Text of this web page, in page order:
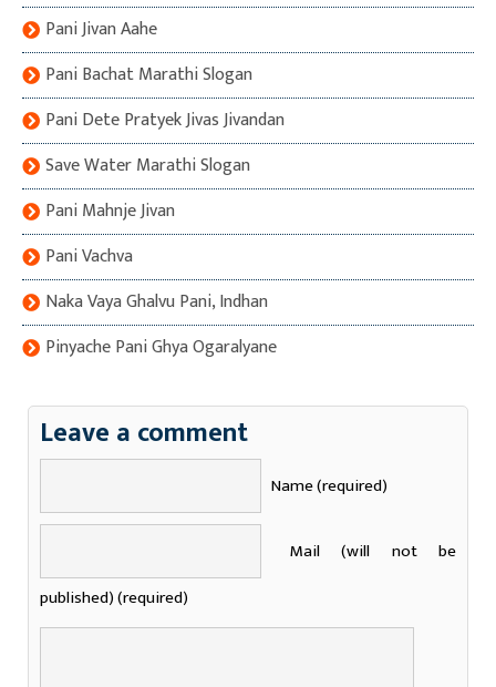
Pani Jivan Aahe
Pani Bachat Marathi Slogan
Pani Dete Pratyek Jivas Jivandan
Save Water Marathi Slogan
Pani Mahnje Jivan
Pani Vachva
Naka Vaya Ghalvu Pani, Indhan
Pinyache Pani Ghya Ogaralyane
Leave a comment
Name (required)
Mail (will not be
published) (required)